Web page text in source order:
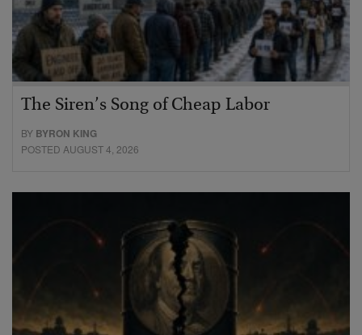
The Siren’s Song of Cheap Labor
BY BYRON KING
POSTED AUGUST 4, 2026